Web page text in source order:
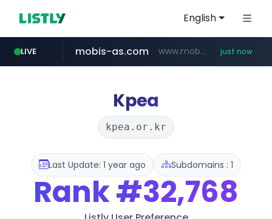
English
LIVE mobis-as.com www.mobis-as.com/********************* just now
Kpea
kpea.or.kr
Last Update: 1 year ago Subdomains : 1
Rank#32,768